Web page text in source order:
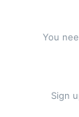
You
Sign